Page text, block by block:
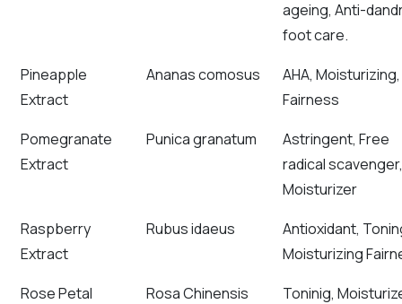
ageing, Anti-
foot care.
Pineapple
Extract
Ananas comosus
AHA, Moisturizing,
Fairness
Pomegranate
Extract
Punica granatum
Astringent, Free
radical scavenger,
Moisturizer
Raspberry
Extract
Rubus idaeus
Antioxidant,
Moisturizing
Rose Petal
Rosa Chinensis Toninig,